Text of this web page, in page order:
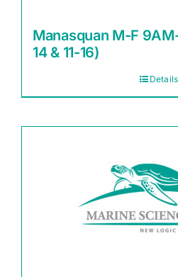
Manasquan M-F
14 & 11-16)
Details